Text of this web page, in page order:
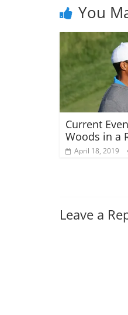
You
Current
Woods in a
April 18, 2019
Leave a